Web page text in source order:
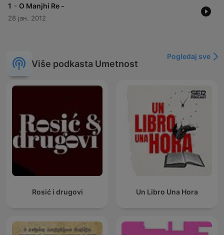
1 - O Manjhi Re -
28 јан. 2012
Više podkasta Umetnost
Pogledaj sve
Rosić i drugovi Un Libro Una Hora